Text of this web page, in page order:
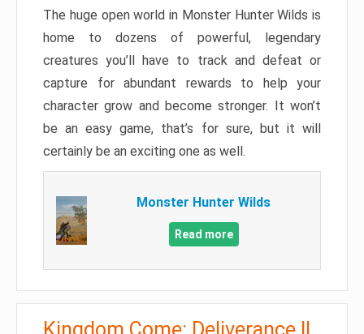
The huge open world in Monster Hunter Wilds is
home to dozens of powerful, legendary
creatures you’ll have to track and defeat or
capture for abundant rewards to help your
character grow and become stronger. It won’t
be an easy game, that’s for sure, but it will
certainly be an exciting one as well.
Monster Hunter Wilds
Read more